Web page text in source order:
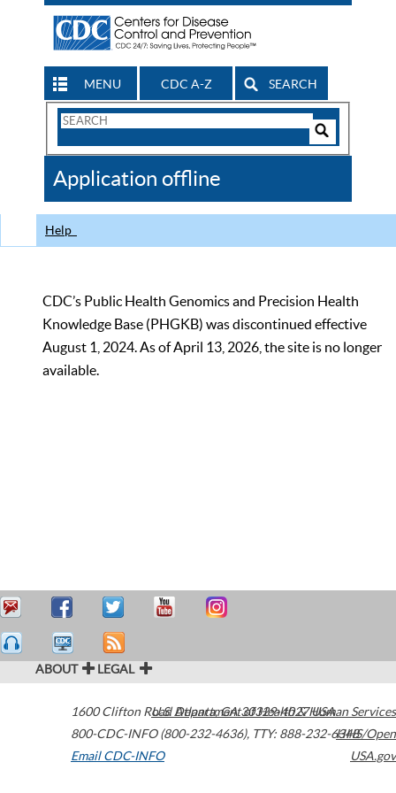
MENU CDC A-Z SEARCH
Search
CDC
Application offline
Help
CDC’s Public Health Genomics and Precision Health
Knowledge Base (PHGKB) was discontinued effective
August 1, 2024. As of April 13, 2026, the site is no longer
available.
ABOUT LEGAL
1600 Clifton Road Atlanta,GA30329-4027USA
800-CDC-INFO (800-232-4636), TTY: 888-232-6348
Email CDC-INFO
U.S. Department of Health & Human Services
HHS/Open
USA.gov